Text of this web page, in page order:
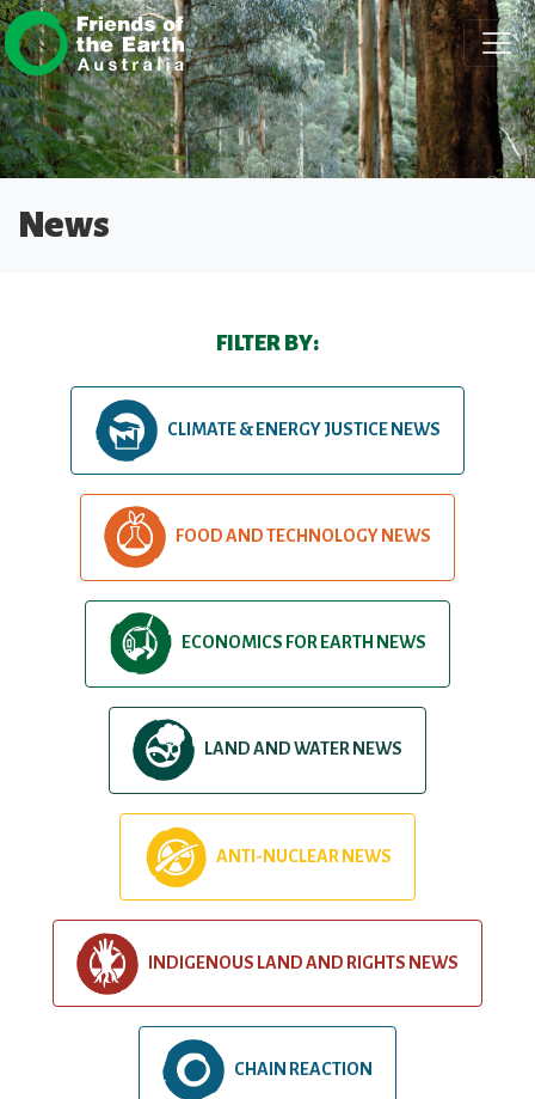
Skip navigation
News
FILTER BY:
CLIMATE & ENERGY JUSTICE NEWS
FOOD AND TECHNOLOGY NEWS
ECONOMICS FOR EARTH NEWS
LAND AND WATER NEWS
ANTI-NUCLEAR NEWS
INDIGENOUS LAND AND RIGHTS NEWS
CHAIN REACTION